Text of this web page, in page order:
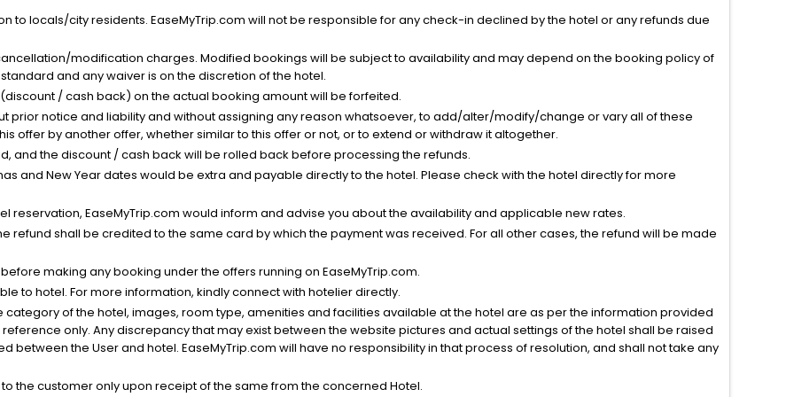
to locals/city residents. EaseMyTrip.com will not be responsible for any check-in declined by the hotel or any refunds due
modification charges. Modified bookings will be subject to availability and may depend on the booking policy of
and any waiver is on the discretion of the hotel.
/ cash back) on the actual booking amount will be forfeited.
prior notice and liability and without assigning any reason whatsoever, to add/alter/modify/change or vary all of these
offer by another offer, whether similar to this offer or not, or to extend or withdraw it altogether.
and the discount / cash back will be rolled back before processing the refunds.
and New Year dates would be extra and payable directly to the hotel. Please check with the hotel directly for more
reservation, EaseMyTrip.com would inform and advise you about the availability and applicable new rates.
shall be credited to the same card by which the payment was received. For all other cases, the refund will be made
making any booking under the offers running on EaseMyTrip.com.
to hotel. For more information, kindly connect with hotelier directly.
of the hotel, images, room type, amenities and facilities available at the hotel are as per the information provided
only. Any discrepancy that may exist between the website pictures and actual settings of the hotel shall be raised
between the User and hotel. EaseMyTrip.com will have no responsibility in that process of resolution, and shall not take any
the customer only upon receipt of the same from the concerned Hotel.